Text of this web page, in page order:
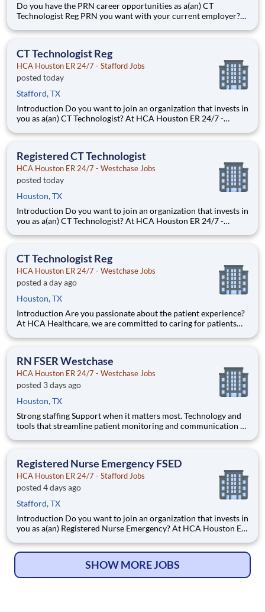
Do you have the PRN career opportunities as a(an) CT
Technologist Reg PRN you want with your current employer?
ER 24/7 - Montrose which is part of the nation's leading
CT Technologist Reg
HCA Houston ER 24/7 - Stafford Jobs
posted today
Stafford, TX
Introduction Do you want to join an organization that invests in
you as a(an) CT Technologist? At HCA Houston ER 24/7 -
$300 million in programs to support our incredible team
Registered CT Technologist
HCA Houston ER 24/7 - Westchase Jobs
posted today
Houston, TX
Introduction Do you want to join an organization that invests in
you as a(an) CT Technologist? At HCA Houston ER 24/7 -
to $300 million in programs to support our incredible team
CT Technologist Reg
HCA Houston ER 24/7 - Westchase Jobs
posted a day ago
Houston, TX
Introduction Are you passionate about the patient experience?
At HCA Healthcare, we are committed to caring for patients
your career as a(an) CT Technologist today with HCA Houston
RN FSER Westchase
HCA Houston ER 24/7 - Westchase Jobs
posted 3 days ago
Houston, TX
Strong staffing Support when it matters most. Technology and
tools that streamline patient monitoring and communication to
you fully equipped. Ongoing clinical education to improve your
Registered Nurse Emergency FSED
HCA Houston ER 24/7 - Stafford Jobs
posted 4 days ago
Stafford, TX
Introduction Do you want to join an organization that invests in
you as a(an) Registered Nurse Emergency? At HCA Houston ER
up to $300 million in programs to support our incredible team
SHOW MORE JOBS